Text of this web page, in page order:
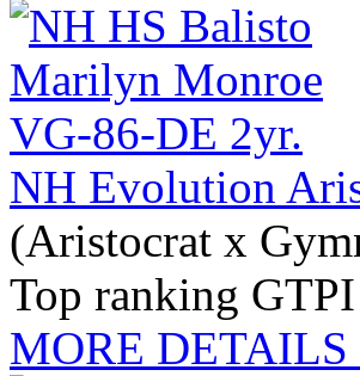
NH Evolution
(Aristocrat x
Top ranking
MORE DETAILS